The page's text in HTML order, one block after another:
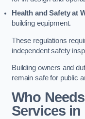
Health and Safety at
building equipment.
These regulations
independent safety
Building owners and
remain safe for public
Who
Services